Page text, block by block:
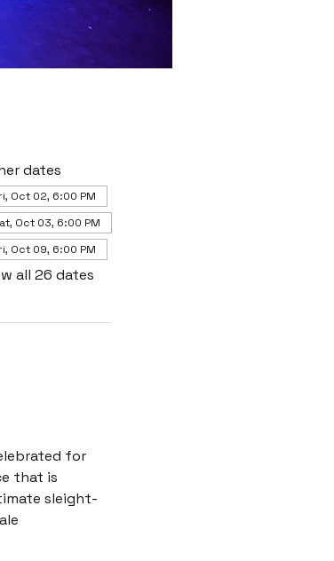
dates
Oct 02, 6:00 PM
Oct 03, 6:00 PM
Oct 09, 6:00 PM
all 26 dates
for
that is
sleight-